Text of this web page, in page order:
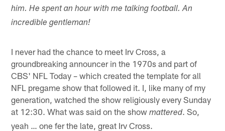
him. He spent an hour with me talking football. An
incredible gentleman!
I never had the chance to meet Irv Cross, a
groundbreaking announcer in the 1970s and part of
CBS' NFL Today – which created the template for all
NFL pregame show that followed it. I, like many of my
generation, watched the show religiously every Sunday
at 12:30. What was said on the showmattered. So,
yeah … one fer the late, great Irv Cross.